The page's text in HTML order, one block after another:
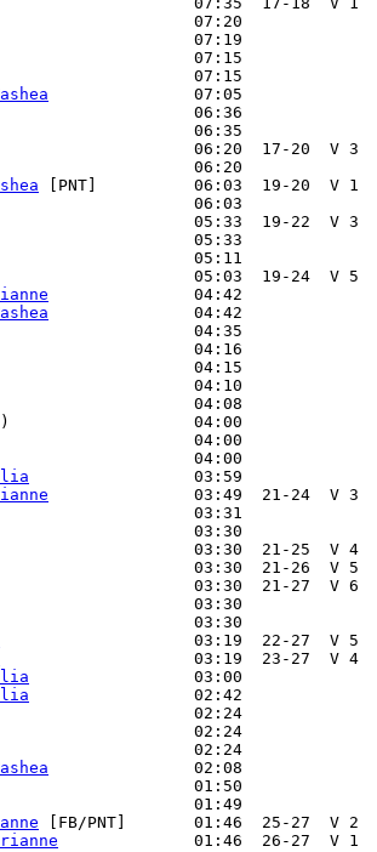
07:20
07:19
07:15
07:15
07:05
06:36
06:35
06:20  17-20  V 3
06:20
[PNT]          06:03  19-20  V 1
06:03
05:33  19-22  V 3
05:33
05:11
05:03  19-24  V 5
               04:42
               04:42
04:35
04:16
04:15
04:10
04:08
04:00
04:00
04:00
03:59
               03:49  21-24  V 3
03:31
03:30
03:30  21-25  V 4
03:30  21-26  V 5
03:30  21-27  V 6
03:30
03:30
03:19  22-27  V 5
                    03:19  23-27  V 4
03:00
02:42
02:24
02:24
02:24
02:08
01:50
01:49
[FB/PNT]       01:46  25-27  V 2
01:46  26-27  V 1